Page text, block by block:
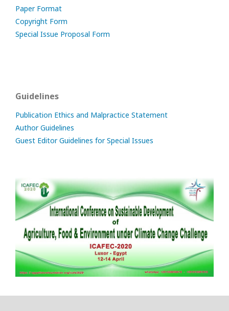
Paper Format
Copyright Form
Special Issue Proposal Form
Guidelines
Publication Ethics and Malpractice Statement
Author Guidelines
Guest Editor Guidelines for Special Issues